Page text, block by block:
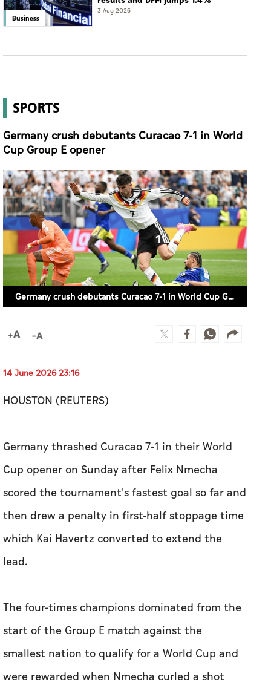
Business
3 Aug 2026
SPORTS
Germany crush debutants Curacao 7-1 in World
Cup Group E opener
Germany crush debutants Curacao 7-1 in World Cup Group E opener
14 June 2026 23:16
HOUSTON (REUTERS)
Germany thrashed Curacao 7-1 in their World
Cup opener on Sunday ​after Felix Nmecha
scored the tournament's fastest goal so far and
then drew a ⁠penalty in first-half stoppage time
which ​Kai Havertz converted to extend ​the
‌lead.
The four-times champions ⁠dominated ​from the
start of the Group E match against the
smallest nation to qualify for a ‌World Cup and
were rewarded when ‌Nmecha curled a shot